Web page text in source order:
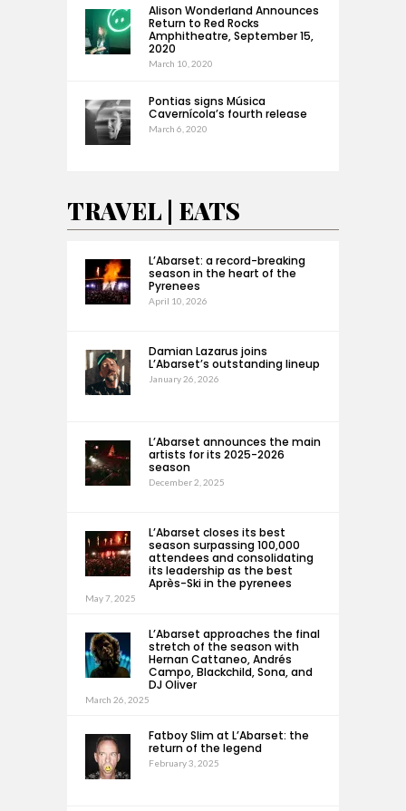
Alison Wonderland Announces
Return to Red Rocks
Amphitheatre, September 15,
2020
March 10, 2020
Pontias signs Música
Cavernícola’s fourth release
March 6, 2020
TRAVEL | EATS
L’Abarset: a record-breaking
season in the heart of the
Pyrenees
April 10, 2026
Damian Lazarus joins
L’Abarset’s outstanding lineup
January 26, 2026
L’Abarset announces the main
artists for its 2025-2026
season
December 2, 2025
L’Abarset closes its best
season surpassing 100,000
attendees and consolidating
its leadership as the best
Après-Ski in the pyrenees
May 7, 2025
L’Abarset approaches the final
stretch of the season with
Hernan Cattaneo, Andrés
Campo, Blackchild, Sona, and
DJ Oliver
March 26, 2025
Fatboy Slim at L’Abarset: the
return of the legend
February 3, 2025